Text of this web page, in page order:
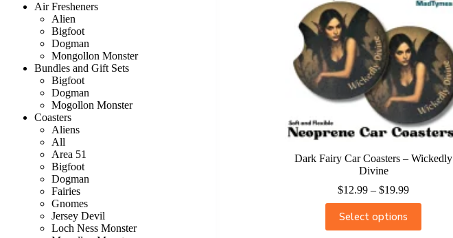
Dark Fairy Car Coasters – Wickedly
Divine
$12.99 – $19.99
Select options
Air Fresheners
Alien
Bigfoot
Dogman
Mongollon Monster
Bundles and Gift Sets
Bigfoot
Dogman
Mogollon Monster
Coasters
Aliens
All
Area 51
Bigfoot
Dogman
Fairies
Gnomes
Jersey Devil
Loch Ness Monster